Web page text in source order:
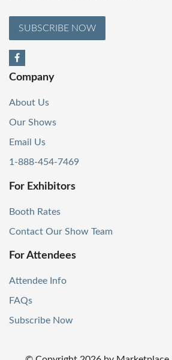
SUBSCRIBE NOW
Company
About Us
Our Shows
Email Us
1-888-454-7469
For Exhibitors
Booth Rates
Contact Our Show Team
For Attendees
Attendee Info
FAQs
Subscribe Now